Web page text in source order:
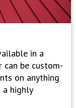
in a
can be custom-
on anything
highly